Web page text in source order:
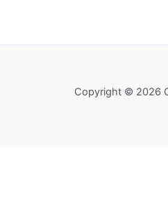
Copyright © 2026